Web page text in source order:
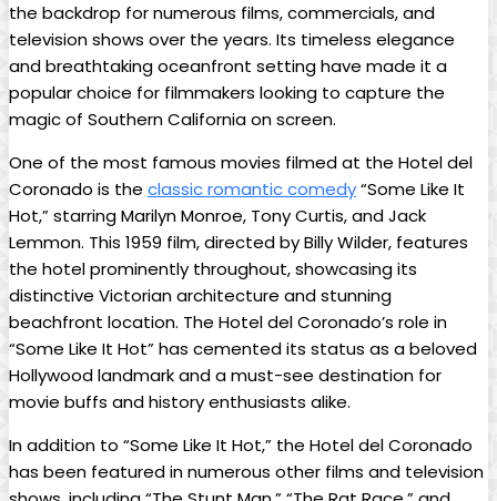
the backdrop for numerous films, commercials, and
television shows over the years. Its timeless elegance
and breathtaking oceanfront setting have made it a
popular choice for filmmakers looking to capture the
magic of Southern California on screen.
One of the most famous movies filmed at the Hotel del
Coronado is the classic romantic comedy“Some Like It
Hot,” starring Marilyn Monroe, Tony Curtis, and Jack
Lemmon. This 1959 film, directed by Billy Wilder, features
the hotel prominently throughout, showcasing its
distinctive Victorian architecture and stunning
beachfront location. The Hotel del Coronado’s role in
“Some Like It Hot” has cemented its status as a beloved
Hollywood landmark and a must-see destination for
movie buffs and history enthusiasts alike.
In addition to “Some Like It Hot,” the Hotel del Coronado
has been featured in numerous other films and television